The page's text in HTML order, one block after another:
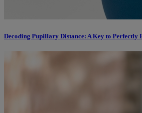
Decoding Pupillary Distance: A Key to Perfectly